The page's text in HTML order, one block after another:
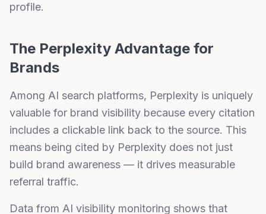
profile.
The Perplexity Advantage for
Brands
Among AI search platforms, Perplexity is uniquely
valuable for brand visibility because every citation
includes a clickable link back to the source. This
means being cited by Perplexity does not just
build brand awareness — it drives measurable
referral traffic.
Data from AI visibility monitoring shows that